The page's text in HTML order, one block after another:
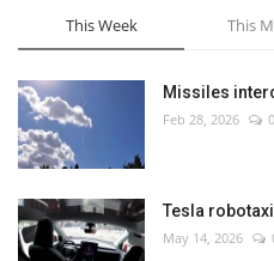
Sports
Environment
Travel
Health
This Week This
Missiles
Feb 28, 2026 0
Tesla
May 14, 2026